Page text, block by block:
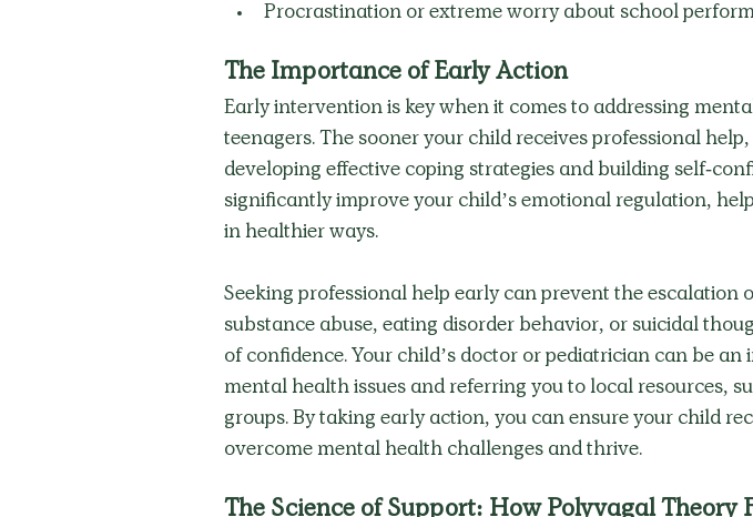
Procrastination or extreme worry about school
The Importance of Early Action
Early intervention is key when it comes to addressing
teenagers. The sooner your child receives professional
developing effective coping strategies and building self-
significantly improve your child’s emotional regulation,
in healthier ways.
Seeking professional help early can prevent the escalation
substance abuse, eating disorder behavior, or suicidal
of confidence. Your child’s doctor or pediatrician can be
mental health issues and referring you to local resources,
groups. By taking early action, you can ensure your child
overcome mental health challenges and thrive.
The Science of Support: How Polyvagal Theory